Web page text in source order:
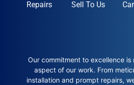
Repairs Sell To Us
Our commitment to excellence
aspect of our work. From
installation and prompt repairs,